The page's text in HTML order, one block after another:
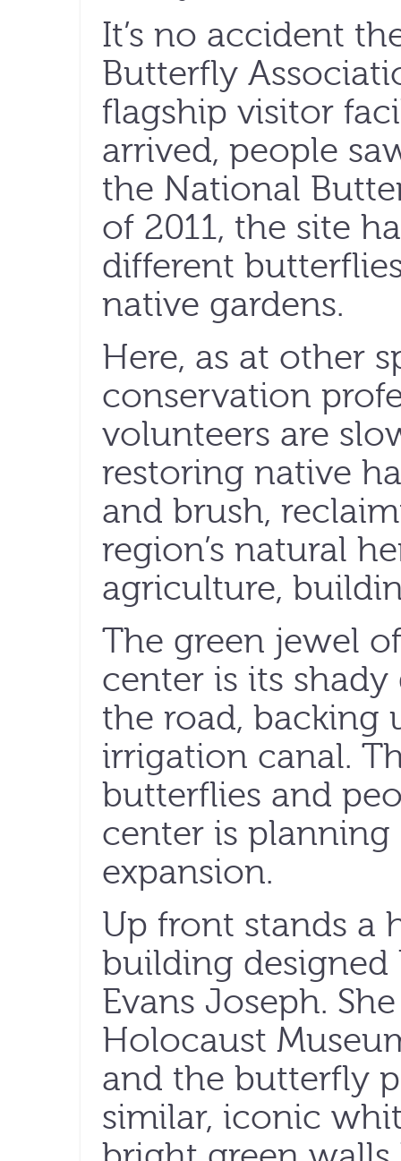
It’s no accident
Butterfly
flagship visitor
arrived, people
the National
of 2011, the site
different
native gardens.
Here, as at other
conservation
volunteers are
restoring native
and brush,
region’s natural
agriculture,
The green jewel
center is its
the road, backing
irrigation canal.
butterflies and
center is
expansion.
Up front stands a
building
Evans Joseph.
Holocaust
and the butterfly
similar, iconic